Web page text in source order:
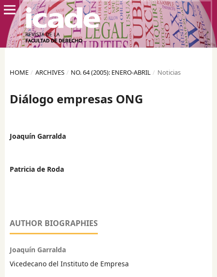
HOME / ARCHIVES / NO. 64 (2005): ENERO-ABRIL / Noticias
Diálogo empresas ONG
Joaquín Garralda
Patricia de Roda
AUTHOR BIOGRAPHIES
Joaquín Garralda
Vicedecano del Instituto de Empresa